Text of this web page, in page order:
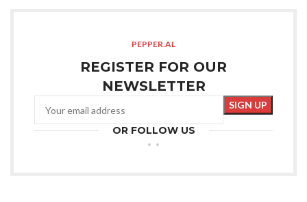
PEPPER.AL
REGISTER FOR OUR
NEWSLETTER
OR FOLLOW US